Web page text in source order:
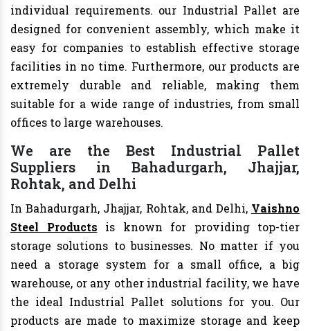
individual requirements. our Industrial Pallet are
designed for convenient assembly, which make it
easy for companies to establish effective storage
facilities in no time. Furthermore, our products are
extremely durable and reliable, making them
suitable for a wide range of industries, from small
offices to large warehouses.
We are the Best Industrial Pallet
Suppliers in Bahadurgarh, Jhajjar,
Rohtak, and Delhi
In Bahadurgarh, Jhajjar, Rohtak, and Delhi, Vaishno
Steel Products is known for providing top-tier
storage solutions to businesses. No matter if you
need a storage system for a small office, a big
warehouse, or any other industrial facility, we have
the ideal Industrial Pallet solutions for you. Our
products are made to maximize storage and keep